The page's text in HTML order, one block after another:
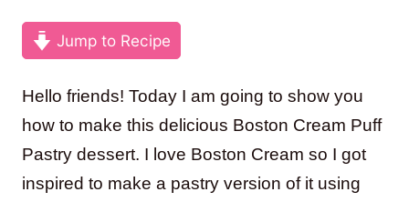
Jump to Recipe
Hello friends! Today I am going to show you
how to make this delicious Boston Cream Puff
Pastry dessert. I love Boston Cream so I got
inspired to make a pastry version of it using